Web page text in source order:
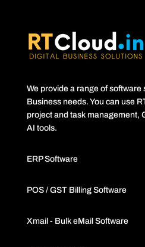
We provide a range of software
Business needs. You can use
project and task management,
AI tools.
ERP Software
POS / GST Billing Software
Xmail - Bulk eMail Software